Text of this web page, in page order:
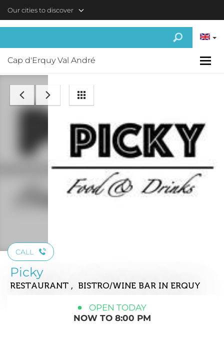
Our cities to discover
Cap d'Erquy Val André
CALL
Picky
RESTAURANT , BISTRO/WINE BAR IN ERQUY
OPEN TODAY
NOW TO 8:00 PM